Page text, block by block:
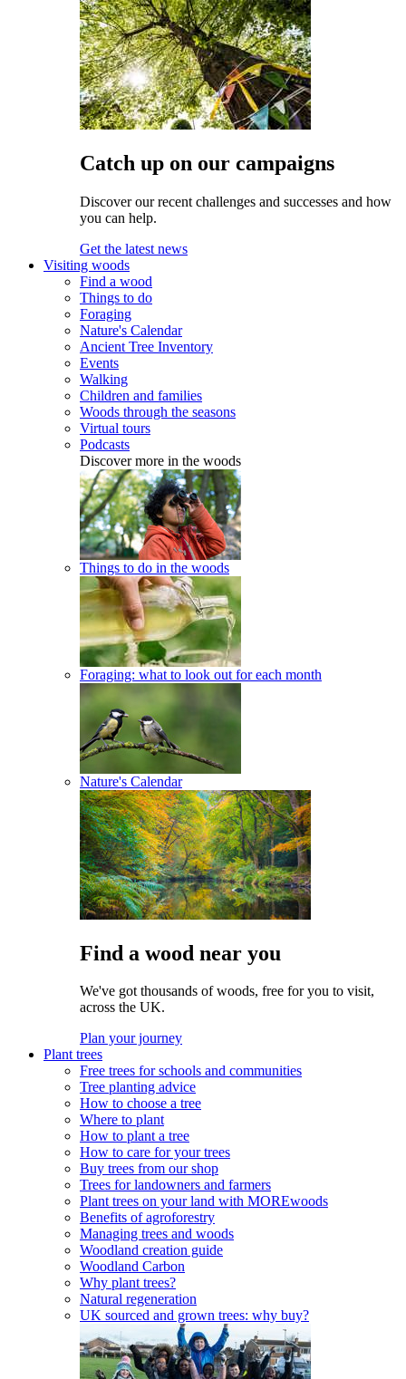
Catch up on our campaigns
Discover our recent challenges and successes and how
you can help.
Get the latest news
Visiting woods
Find a wood
Things to do
Foraging
Nature's Calendar
Ancient Tree Inventory
Events
Walking
Children and families
Woods through the seasons
Virtual tours
Podcasts
Discover more in the woods
Things to do in the woods
Foraging: what to look out for each month
Nature's Calendar
Find a wood near you
We've got thousands of woods, free for you to visit,
across the UK.
Plan your journey
Plant trees
Free trees for schools and communities
Tree planting advice
How to choose a tree
Where to plant
How to plant a tree
How to care for your trees
Buy trees from our shop
Trees for landowners and farmers
Plant trees on your land with MOREwoods
Benefits of agroforestry
Managing trees and woods
Woodland creation guide
Woodland Carbon
Why plant trees?
Natural regeneration
UK sourced and grown trees: why buy?